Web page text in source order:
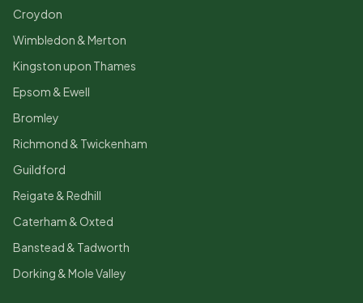
Croydon
Wimbledon & Merton
Kingston upon Thames
Epsom & Ewell
Bromley
Richmond & Twickenham
Guildford
Reigate & Redhill
Caterham & Oxted
Banstead & Tadworth
Dorking & Mole Valley